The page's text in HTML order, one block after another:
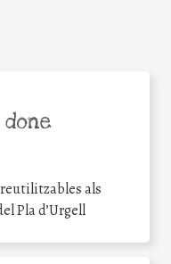
done
als
Pla d’Urgell